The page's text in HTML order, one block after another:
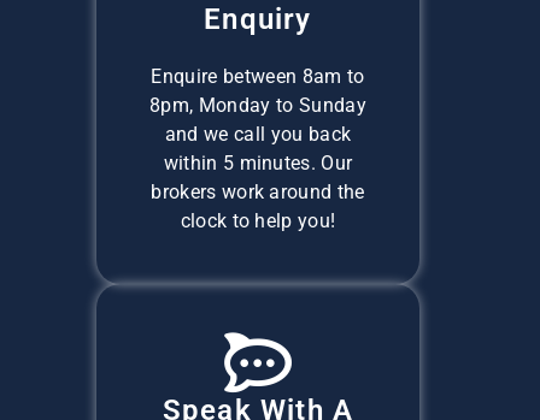
Enquiry
Enquire between 8am to
8pm, Monday to Sunday
and we call you back
within 5 minutes. Our
brokers work around the
clock to help you!
Speak With A